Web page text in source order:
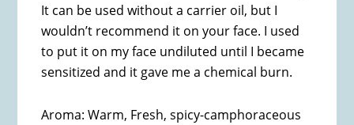
It can be used without a carrier oil, but I
wouldn’t recommend it on your face. I used
to put it on my face undiluted until I became
sensitized and it gave me a chemical burn.
Aroma: Warm, Fresh, spicy-camphoraceous